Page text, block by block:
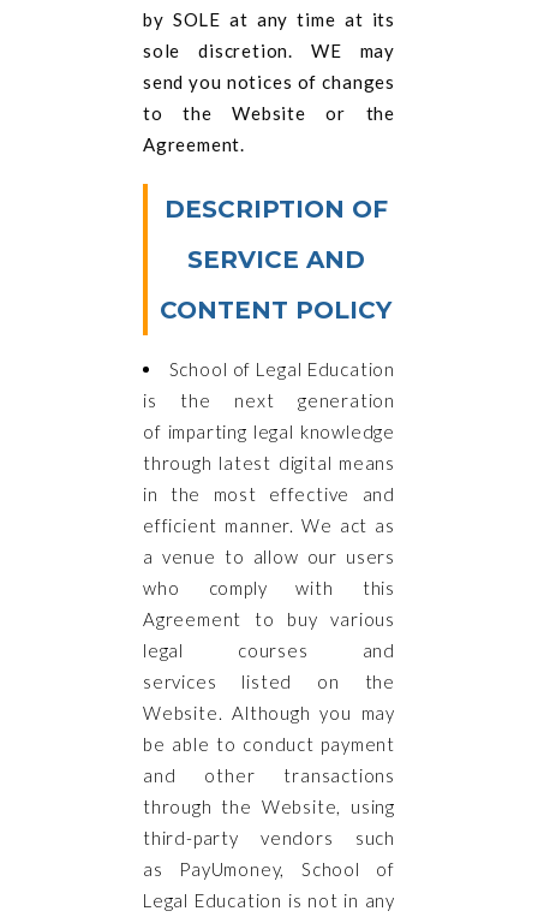
by SOLE at any time at its
sole discretion. WE may
send you notices of changes
to the Website or the
Agreement.
DESCRIPTION OF
SERVICE AND
CONTENT POLICY
School of Legal Education
is the next generation
of imparting legal knowledge
through latest digital means
in the most effective and
efficient manner. We act as
a venue to allow our users
who comply with this
Agreement to buy various
legal courses and
services listed on the
Website. Although you may
be able to conduct payment
and other transactions
through the Website, using
third-party vendors such
as PayUmoney, School of
Legal Education is not in any